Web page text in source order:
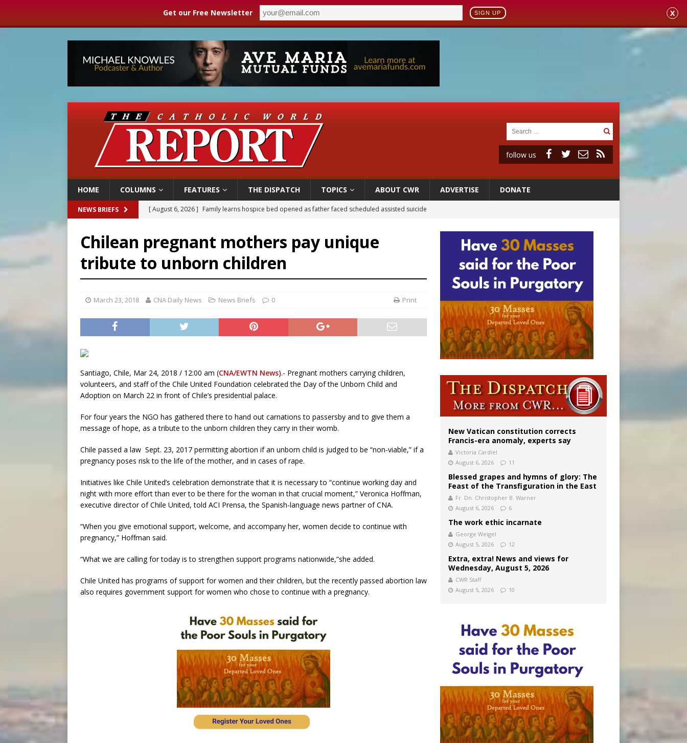
Get our Free Newsletter SIGN UP X
follow us
HOME COLUMNS FEATURES THE DISPATCH TOPICS ABOUT CWR ADVERTISE DONATE
NEWS BRIEFS [ August 6, 2026 ] Family learns hospice bed opened as father faced scheduled assisted suicide
[ August 6, 2026 ] Florida bishops urge senators to back bill extending Haitian temporary protected status to 2029
[ August 6, 2026 ] Bishop Valdivia: Ceuta represents ‘historic mission’ for Spain
[ August 6, 2026 ] Federal court hears arguments on Oklahoma’s ban for religious charter schools
Chilean pregnant mothers pay unique
tribute to unborn children
March 23, 2018 CNA Daily News News Briefs 0 Print
Santiago, Chile, Mar 24, 2018 / 12:00 am (CNA/EWTN News).- Pregnant mothers carrying children,
volunteers, and staff of the Chile United Foundation celebrated the Day of the Unborn Child and
Adoption on March 22 in front of Chile’s presidential palace.
For four years the NGO has gathered there to hand out carnations to passersby and to give them a
message of hope, as a tribute to the unborn children they carry in their womb.
Chile passed a law Sept. 23, 2017 permitting abortion if an unborn child is judged to be “non-viable,” if a
pregnancy poses risk to the life of the mother, and in cases of rape.
Initiatives like Chile United’s celebration demonstrate that it is necessary to “continue working day and
night with more effort than ever to be there for the woman in that crucial moment,” Veronica Hoffman,
executive director of Chile United, told ACI Prensa, the Spanish-language news partner of CNA.
“When you give emotional support, welcome, and accompany her, women decide to continue with
pregnancy,” Hoffman said.
“What we are calling for today is to strengthen support programs nationwide,”she added.
Chile United has programs of support for women and their children, but the recently passed abortion law
also requires government support for women who chose to continue with a pregnancy.
New Vatican constitution corrects
Francis-era anomaly, experts say
Victoria Cardiel
August 6, 2026
11
Blessed grapes and hymns of glory: The
Feast of the Transfiguration in the East
Fr. Dn. Christopher B. Warner
August 6, 2026
6
The work ethic incarnate
George Weigel
August 5, 2026
12
Extra, extra! News and views for
Wednesday, August 5, 2026
CWR Staff
August 5, 2026
10